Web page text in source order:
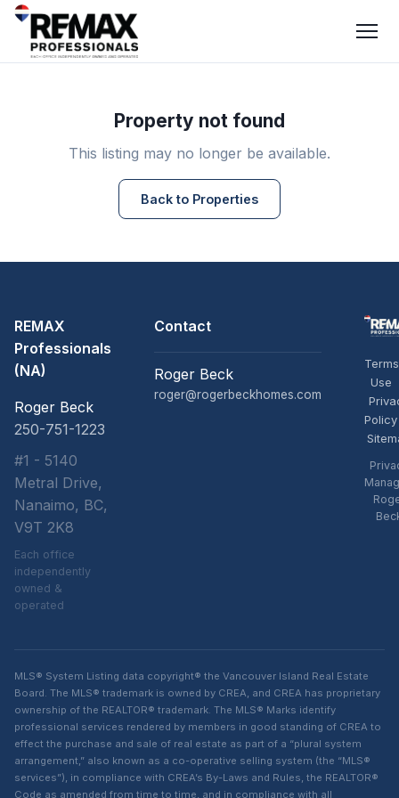
Property not found
This listing may no longer be available.
Back to Properties
REMAX
Professionals
(NA)
Roger Beck
250-751-1223
#1 - 5140
Metral Drive,
Nanaimo, BC,
V9T 2K8
Each office
independently
owned &
operated
Contact
Roger Beck
roger@rogerbeckhomes.com
Use
Policy
MLS® System Listing data copyright® the Vancouver Island Real Estate
Board. The MLS® trademark is owned by CREA, and CREA has proprietary
ownership of the REALTOR® trademark. The MLS® Marks identify
professional services rendered by members in good standing of CREA to
effect the purchase and sale of real estate as part of a “plural system
arrangement,” also known as a co-operative selling system (the “MLS®
services”), in compliance with CREA’s By-Laws and Rules, the REALTOR®
Code as amended from time to time, and in compliance with all